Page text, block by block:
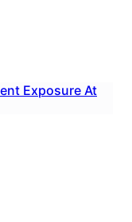
Exposure At